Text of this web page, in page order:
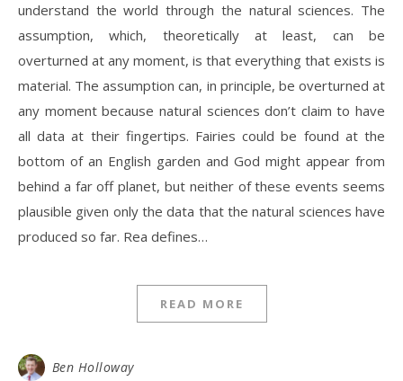
understand the world through the natural sciences. The
assumption, which, theoretically at least, can be
overturned at any moment, is that everything that exists is
material. The assumption can, in principle, be overturned at
any moment because natural sciences don’t claim to have
all data at their fingertips. Fairies could be found at the
bottom of an English garden and God might appear from
behind a far off planet, but neither of these events seems
plausible given only the data that the natural sciences have
produced so far. Rea defines…
READ MORE
Ben Holloway